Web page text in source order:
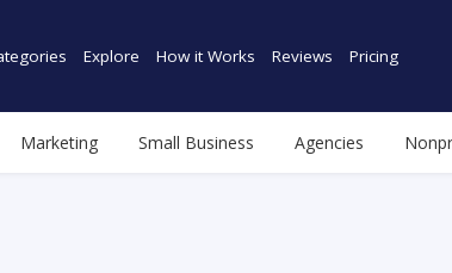
Explore How it Works Reviews Pricing
Marketing Small Business Agencies